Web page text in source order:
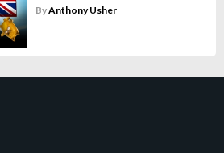
ByAnthony Usher